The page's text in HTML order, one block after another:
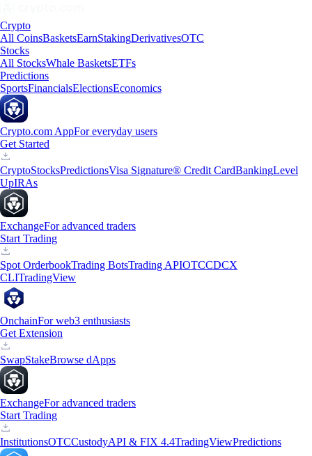
Crypto
All CoinsBasketsEarnStakingDerivativesOTC
Stocks
All StocksWhale BasketsETFs
Predictions
SportsFinancialsElectionsEconomics
Crypto.com AppFor everyday users
Get Started
CryptoStocksPredictionsVisa Signature® Credit CardBankingLevel
UpIRAs
ExchangeFor advanced traders
Start Trading
Spot OrderbookTrading BotsTrading APIOTCCDCX
CLITradingView
OnchainFor web3 enthusiasts
Get Extension
SwapStakeBrowse dApps
ExchangeFor advanced traders
Start Trading
InstitutionsOTCCustodyAPI & FIX 4.4TradingViewPredictions